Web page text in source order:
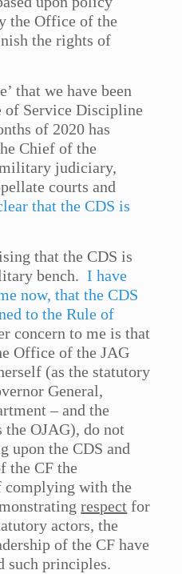
the Office of the
the rights of
that we have been
of Service Discipline
of 2020 has
Chief of the
judiciary,
courts and
that the CDS is
that the CDS is
bench.I have
now, that the CDS
to the Rule of
concern to me is that
Office of the JAG
(as the statutory
General,
– and the
the OJAG), do not
upon the CDS and
the CF the
complying with the
respect for
actors, the
of the CF have
such principles.